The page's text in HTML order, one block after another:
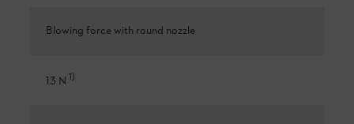
Blowing force with round nozzle
13 N 1)